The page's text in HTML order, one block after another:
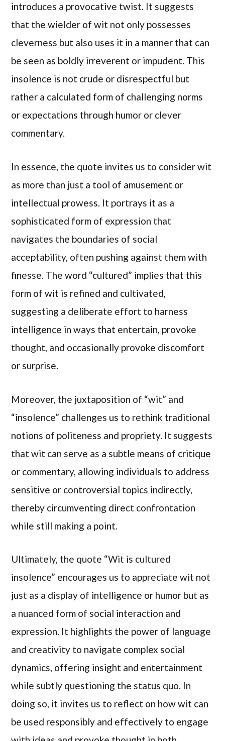
introduces a provocative twist. It suggests
that the wielder of wit not only possesses
cleverness but also uses it in a manner that can
be seen as boldly irreverent or impudent. This
insolence is not crude or disrespectful but
rather a calculated form of challenging norms
or expectations through humor or clever
commentary.
In essence, the quote invites us to consider wit
as more than just a tool of amusement or
intellectual prowess. It portrays it as a
sophisticated form of expression that
navigates the boundaries of social
acceptability, often pushing against them with
finesse. The word “cultured” implies that this
form of wit is refined and cultivated,
suggesting a deliberate effort to harness
intelligence in ways that entertain, provoke
thought, and occasionally provoke discomfort
or surprise.
Moreover, the juxtaposition of “wit” and
“insolence” challenges us to rethink traditional
notions of politeness and propriety. It suggests
that wit can serve as a subtle means of critique
or commentary, allowing individuals to address
sensitive or controversial topics indirectly,
thereby circumventing direct confrontation
while still making a point.
Ultimately, the quote “Wit is cultured
insolence” encourages us to appreciate wit not
just as a display of intelligence or humor but as
a nuanced form of social interaction and
expression. It highlights the power of language
and creativity to navigate complex social
dynamics, offering insight and entertainment
while subtly questioning the status quo. In
doing so, it invites us to reflect on how wit can
be used responsibly and effectively to engage